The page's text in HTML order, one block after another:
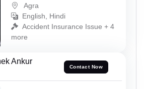
Agra
English, Hindi
Accident Insurance Issue + 4
more
Ankur
Contact Now